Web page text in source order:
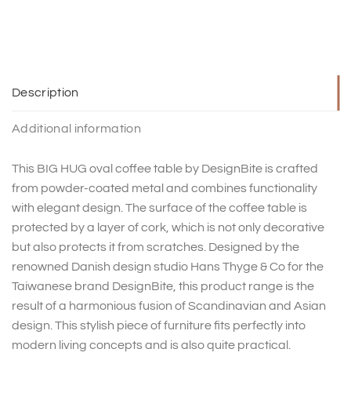
Description
Additional information
This BIG HUG oval coffee table by DesignBite is crafted
from powder-coated metal and combines functionality
with elegant design. The surface of the coffee table is
protected by a layer of cork, which is not only decorative
but also protects it from scratches. Designed by the
renowned Danish design studio Hans Thyge & Co for the
Taiwanese brand DesignBite, this product range is the
result of a harmonious fusion of Scandinavian and Asian
design. This stylish piece of furniture fits perfectly into
modern living concepts and is also quite practical.